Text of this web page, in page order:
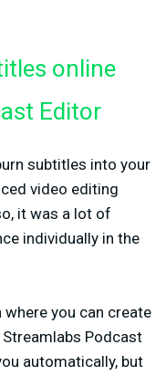
online
Editor
subtitles into your
video editing
it was a lot of
individually in the
you can create
Podcast
automatically, but